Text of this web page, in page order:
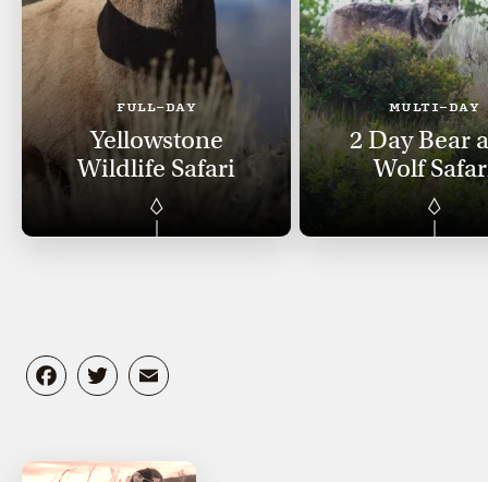
Facebook
Twitter
FULL-DAY
Yellowstone
Wildlife Safari
MULTI-DAY
2 Day Bear
Wolf